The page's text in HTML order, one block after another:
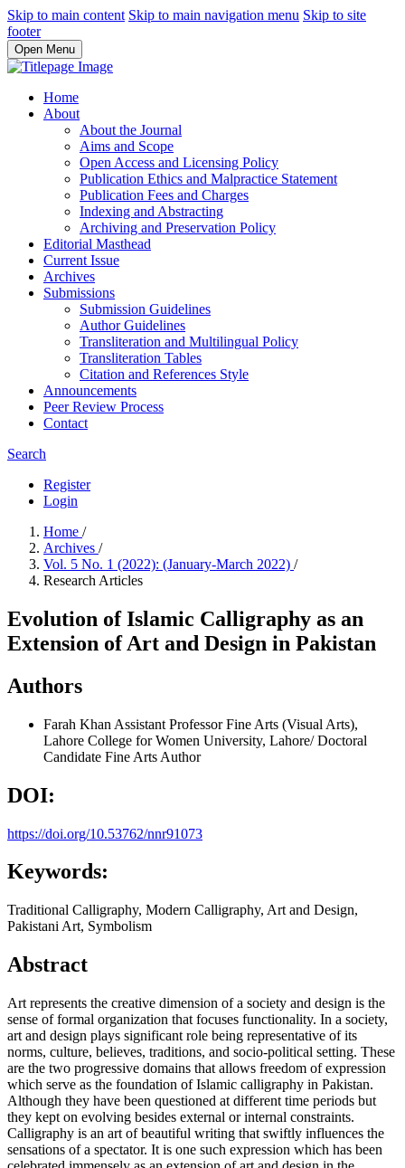
Skip to main content Skip to main navigation menu Skip to site
footer
Open Menu
Home
About
About the Journal
Aims and Scope
Open Access and Licensing Policy
Publication Ethics and Malpractice Statement
Publication Fees and Charges
Indexing and Abstracting
Archiving and Preservation Policy
Editorial Masthead
Current Issue
Archives
Submissions
Submission Guidelines
Author Guidelines
Transliteration and Multilingual Policy
Transliteration Tables
Citation and References Style
Announcements
Peer Review Process
Contact
Search
Register
Login
Home /
Archives /
Vol. 5 No. 1 (2022): (January-March 2022) /
Research Articles
Evolution of Islamic Calligraphy as an
Extension of Art and Design in Pakistan
Authors
Farah Khan Assistant Professor Fine Arts (Visual Arts),
Lahore College for Women University, Lahore/ Doctoral
Candidate Fine Arts Author
DOI:
https://doi.org/10.53762/nnr91073
Keywords:
Traditional Calligraphy, Modern Calligraphy, Art and Design,
Pakistani Art, Symbolism
Abstract
Art represents the creative dimension of a society and design is the
sense of formal organization that focuses functionality. In a society,
art and design plays significant role being representative of its
norms, culture, believes, traditions, and socio-political setting. These
are the two progressive domains that allows freedom of expression
which serve as the foundation of Islamic calligraphy in Pakistan.
Although they have been questioned at different time periods but
they kept on evolving besides external or internal constraints.
Calligraphy is an art of beautiful writing that swiftly influences the
sensations of a spectator. It is one such expression which has been